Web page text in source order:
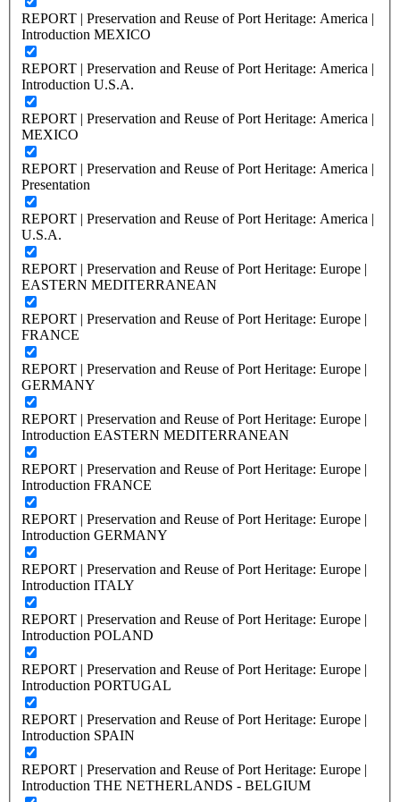
REPORT | Preservation and Reuse of Port Heritage: America |
Introduction MEXICO
REPORT | Preservation and Reuse of Port Heritage: America |
Introduction U.S.A.
REPORT | Preservation and Reuse of Port Heritage: America |
MEXICO
REPORT | Preservation and Reuse of Port Heritage: America |
Presentation
REPORT | Preservation and Reuse of Port Heritage: America |
U.S.A.
REPORT | Preservation and Reuse of Port Heritage: Europe |
EASTERN MEDITERRANEAN
REPORT | Preservation and Reuse of Port Heritage: Europe |
FRANCE
REPORT | Preservation and Reuse of Port Heritage: Europe |
GERMANY
REPORT | Preservation and Reuse of Port Heritage: Europe |
Introduction EASTERN MEDITERRANEAN
REPORT | Preservation and Reuse of Port Heritage: Europe |
Introduction FRANCE
REPORT | Preservation and Reuse of Port Heritage: Europe |
Introduction GERMANY
REPORT | Preservation and Reuse of Port Heritage: Europe |
Introduction ITALY
REPORT | Preservation and Reuse of Port Heritage: Europe |
Introduction POLAND
REPORT | Preservation and Reuse of Port Heritage: Europe |
Introduction PORTUGAL
REPORT | Preservation and Reuse of Port Heritage: Europe |
Introduction SPAIN
REPORT | Preservation and Reuse of Port Heritage: Europe |
Introduction THE NETHERLANDS - BELGIUM